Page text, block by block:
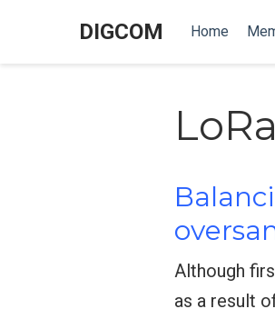
DIGCOM Home
LoRa
Although
as a result